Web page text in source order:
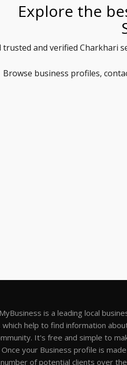
Explore the
trusted and verified Charkhari
Browse business profiles,
is a leading local
which help to find information
It's free and simple to
your Business profile is
of potential clients over